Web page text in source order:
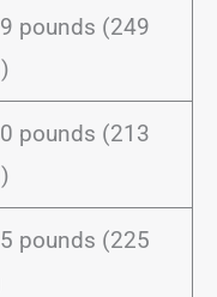
pounds (249
pounds (213
pounds (225